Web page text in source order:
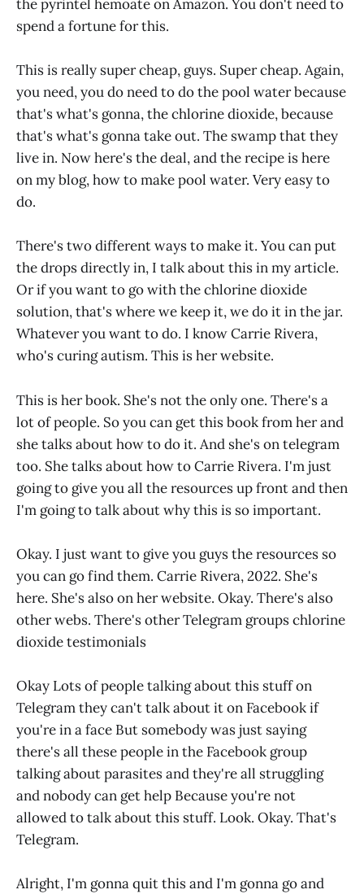
the pyrintel hemoate on Amazon. You don't need to
spend a fortune for this.
This is really super cheap, guys. Super cheap. Again,
you need, you do need to do the pool water because
that's what's gonna, the chlorine dioxide, because
that's what's gonna take out. The swamp that they
live in. Now here's the deal, and the recipe is here
on my blog, how to make pool water. Very easy to
do.
There's two different ways to make it. You can put
the drops directly in, I talk about this in my article.
Or if you want to go with the chlorine dioxide
solution, that's where we keep it, we do it in the jar.
Whatever you want to do. I know Carrie Rivera,
who's curing autism. This is her website.
This is her book. She's not the only one. There's a
lot of people. So you can get this book from her and
she talks about how to do it. And she's on telegram
too. She talks about how to Carrie Rivera. I'm just
going to give you all the resources up front and then
I'm going to talk about why this is so important.
Okay. I just want to give you guys the resources so
you can go find them. Carrie Rivera, 2022. She's
here. She's also on her website. Okay. There's also
other webs. There's other Telegram groups chlorine
dioxide testimonials
Okay Lots of people talking about this stuff on
Telegram they can't talk about it on Facebook if
you're in a face But somebody was just saying
there's all these people in the Facebook group
talking about parasites and they're all struggling
and nobody can get help Because you're not
allowed to talk about this stuff. Look. Okay. That's
Telegram.
Alright, I'm gonna quit this and I'm gonna go and